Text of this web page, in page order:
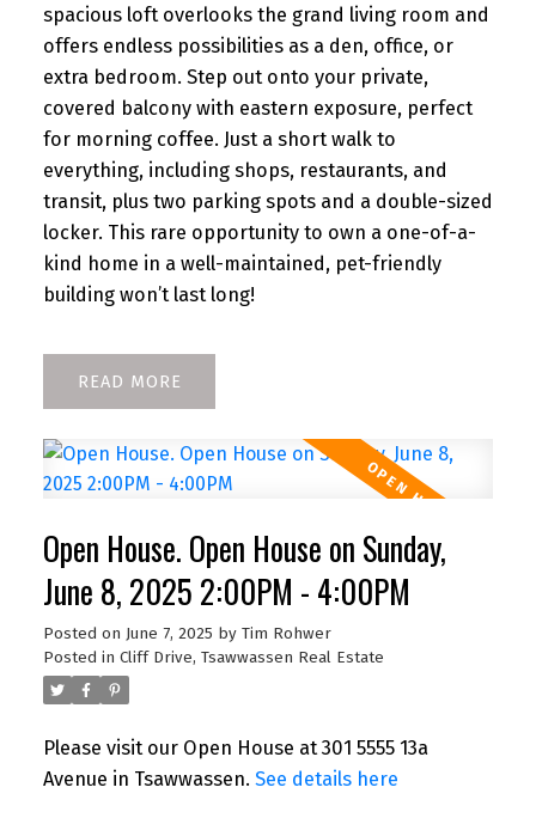
spacious loft overlooks the grand living room and
offers endless possibilities as a den, office, or
extra bedroom. Step out onto your private,
covered balcony with eastern exposure, perfect
for morning coffee. Just a short walk to
everything, including shops, restaurants, and
transit, plus two parking spots and a double-sized
locker. This rare opportunity to own a one-of-a-
kind home in a well-maintained, pet-friendly
building won’t last long!
READ
Open House. Open House on Sunday,
June 8, 2025 2:00PM - 4:00PM
Posted on June 7, 2025 by Tim Rohwer
Posted in Cliff Drive, Tsawwassen Real Estate
Please visit our Open House at 301 5555 13a
Avenue in Tsawwassen. See details here